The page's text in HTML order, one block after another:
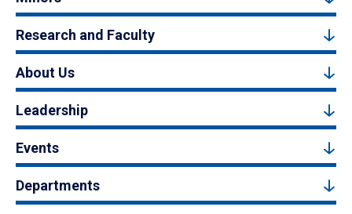
Research and Faculty
About Us
Leadership
Events
Departments